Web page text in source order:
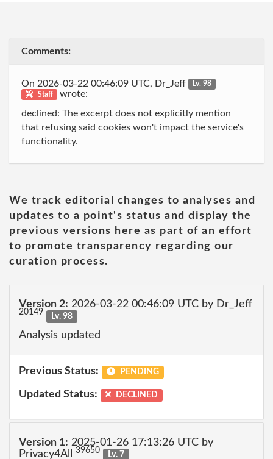
Comments:
On 2026-03-22 00:46:09 UTC, Dr_Jeff
Lv. 98
Staff
wrote:
declined: The excerpt does not explicitly mention
that refusing said cookies won't impact the service's
functionality.
We track editorial changes to analyses and
updates to a point's status and display the
previous versions here as part of an effort
to promote transparency regarding our
curation process.
Version 2: 2026-03-22 00:46:09 UTC by Dr_Jeff
20149 Lv. 98
Analysis updated
Previous Status: PENDING
Updated Status: DECLINED
Version 1: 2025-01-26 17:13:26 UTC by
Privacy4All
39650 Lv. 7